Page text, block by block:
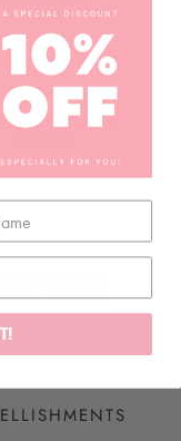
PAPER